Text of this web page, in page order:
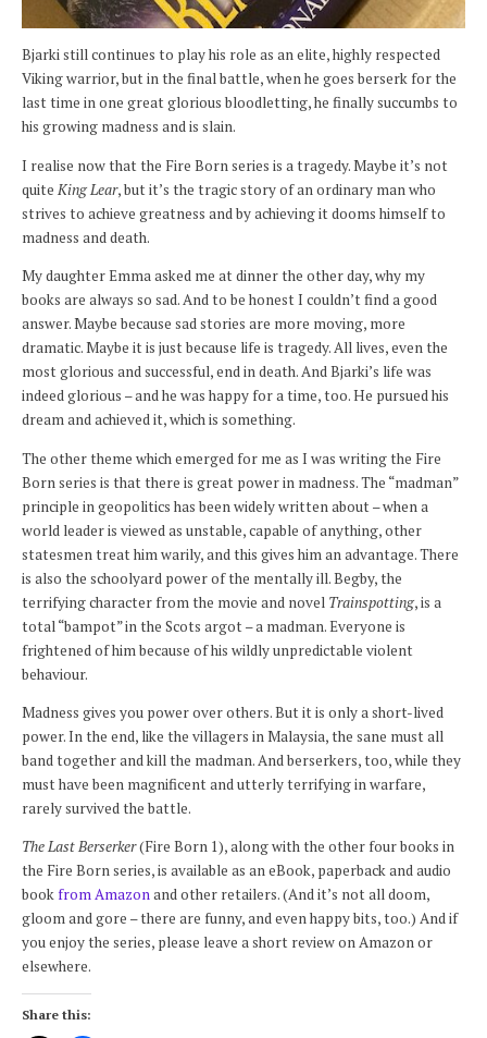
Bjarki still continues to play his role as an elite, highly respected
Viking warrior, but in the final battle, when he goes berserk for the
last time in one great glorious bloodletting, he finally succumbs to
his growing madness and is slain.
I realise now that the Fire Born series is a tragedy. Maybe it’s not
quite King Lear, but it’s the tragic story of an ordinary man who
strives to achieve greatness and by achieving it dooms himself to
madness and death.
My daughter Emma asked me at dinner the other day, why my
books are always so sad. And to be honest I couldn’t find a good
answer. Maybe because sad stories are more moving, more
dramatic. Maybe it is just because life is tragedy. All lives, even the
most glorious and successful, end in death. And Bjarki’s life was
indeed glorious – and he was happy for a time, too. He pursued his
dream and achieved it, which is something.
The other theme which emerged for me as I was writing the Fire
Born series is that there is great power in madness. The “madman”
principle in geopolitics has been widely written about – when a
world leader is viewed as unstable, capable of anything, other
statesmen treat him warily, and this gives him an advantage. There
is also the schoolyard power of the mentally ill. Begby, the
terrifying character from the movie and novel Trainspotting, is a
total “bampot” in the Scots argot – a madman. Everyone is
frightened of him because of his wildly unpredictable violent
behaviour.
Madness gives you power over others. But it is only a short-lived
power. In the end, like the villagers in Malaysia, the sane must all
band together and kill the madman. And berserkers, too, while they
must have been magnificent and utterly terrifying in warfare,
rarely survived the battle.
The Last Berserker(Fire Born 1), along with the other four books in
the Fire Born series, is available as an eBook, paperback and audio
book from Amazonand other retailers. (And it’s not all doom,
gloom and gore – there are funny, and even happy bits, too.) And if
you enjoy the series, please leave a short review on Amazon or
elsewhere.
Share this: